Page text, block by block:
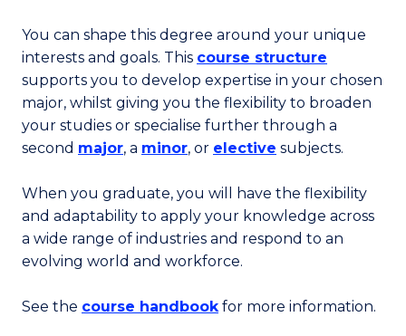
You can shape this degree around your unique
interests and goals. This course structure
supports you to develop expertise in your chosen
major, whilst giving you the flexibility to broaden
your studies or specialise further through a
second major, a minor, or elective subjects.
When you graduate, you will have the flexibility
and adaptability to apply your knowledge across
a wide range of industries and respond to an
evolving world and workforce.
See the course handbookfor more information.